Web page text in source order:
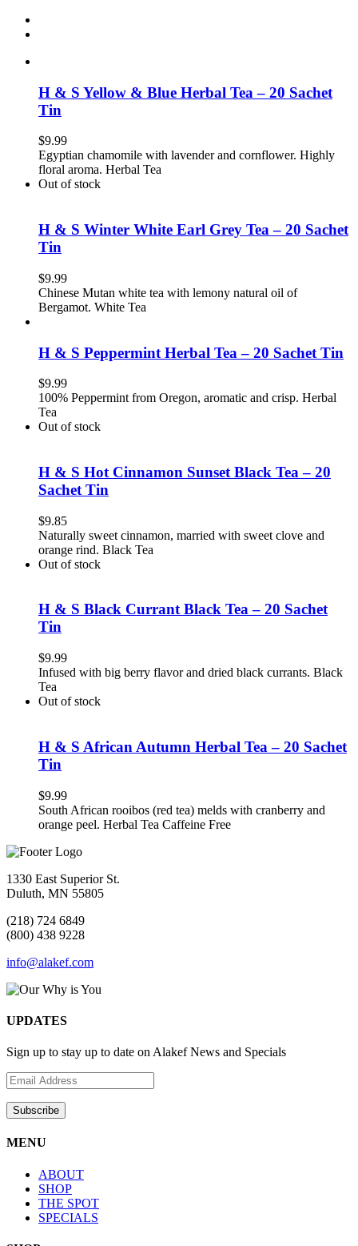
H & S Yellow & Blue Herbal Tea – 20 Sachet
Tin
$9.99
Egyptian chamomile with lavender and cornflower. Highly
floral aroma. Herbal Tea
Out of stock
H & S Winter White Earl Grey Tea – 20 Sachet
Tin
$9.99
Chinese Mutan white tea with lemony natural oil of
Bergamot. White Tea
H & S Peppermint Herbal Tea – 20 Sachet Tin
$9.99
100% Peppermint from Oregon, aromatic and crisp. Herbal
Tea
Out of stock
H & S Hot Cinnamon Sunset Black Tea – 20
Sachet Tin
$9.85
Naturally sweet cinnamon, married with sweet clove and
orange rind. Black Tea
Out of stock
H & S Black Currant Black Tea – 20 Sachet
Tin
$9.99
Infused with big berry flavor and dried black currants. Black
Tea
Out of stock
H & S African Autumn Herbal Tea – 20 Sachet
Tin
$9.99
South African rooibos (red tea) melds with cranberry and
orange peel. Herbal Tea Caffeine Free
1330 East Superior St.
Duluth, MN 55805
(218) 724 6849
(800) 438 9228
info@alakef.com
UPDATES
Sign up to stay up to date on Alakef News and Specials
MENU
ABOUT
SHOP
THE SPOT
SPECIALS